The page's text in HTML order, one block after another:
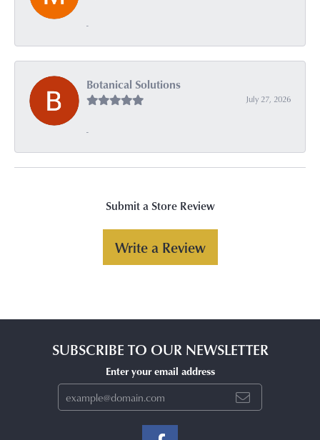
-
Botanical Solutions
July 27, 2026
-
Submit a Store Review
Write a Review
SUBSCRIBE TO OUR NEWSLETTER
Enter your email address